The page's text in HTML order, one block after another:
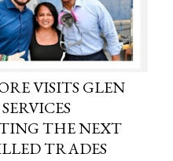
VISITS GLEN
THE NEXT
TRADES